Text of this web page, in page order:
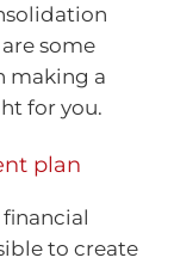
some
making a
for you.
plan
to create